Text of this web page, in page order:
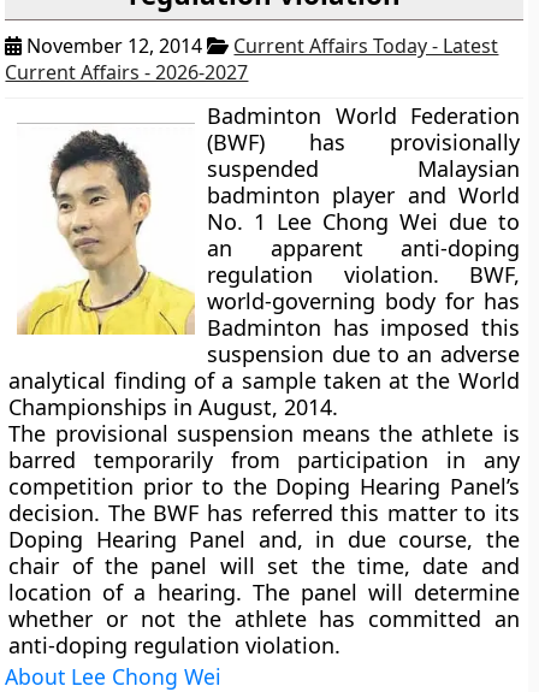
November 12, 2014
Current Affairs Today - Latest
Current Affairs - 2026-2027
Badminton World Federation
(BWF) has provisionally
suspended Malaysian
badminton player and World
No. 1 Lee Chong Wei due to
an apparent anti-doping
regulation violation. BWF,
world-governing body for has
Badminton has imposed this
suspension due to an adverse
analytical finding of a sample taken at the World
Championships in August, 2014.
The provisional suspension means the athlete is
barred temporarily from participation in any
competition prior to the Doping Hearing Panel’s
decision. The BWF has referred this matter to its
Doping Hearing Panel and, in due course, the
chair of the panel will set the time, date and
location of a hearing. The panel will determine
whether or not the athlete has committed an
anti-doping regulation violation.
About Lee Chong Wei